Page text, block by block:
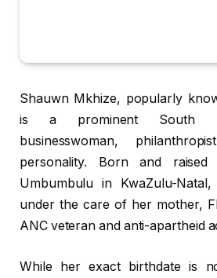
Shauwn Mkhize, popularly
is a prominent South
businesswoman,
personality. Born and
Umbumbulu in KwaZulu-
under the care of her mother,
ANC veteran and anti-apartheid
While her exact birthdate is